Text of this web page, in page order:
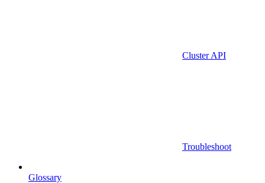
Cluster API
Troubleshoot
Glossary